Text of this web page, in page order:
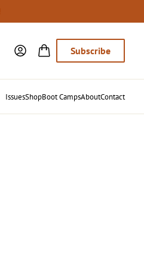
Subscribe
IssuesShopBoot CampsAboutContact